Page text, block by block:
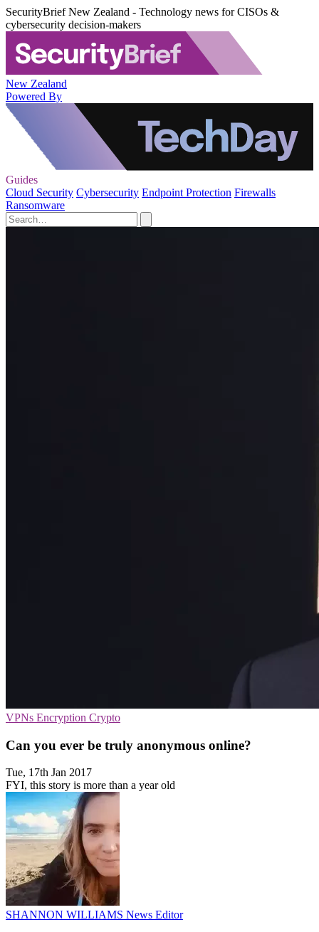
SecurityBrief New Zealand - Technology news for CISOs &
cybersecurity decision-makers
New Zealand
Powered By
Guides
Cloud Security Cybersecurity Endpoint Protection Firewalls
Ransomware
VPNs Encryption Crypto
​Can you ever be truly anonymous online?
Tue, 17th Jan 2017
FYI, this story is more than a year old
SHANNON WILLIAMS News Editor